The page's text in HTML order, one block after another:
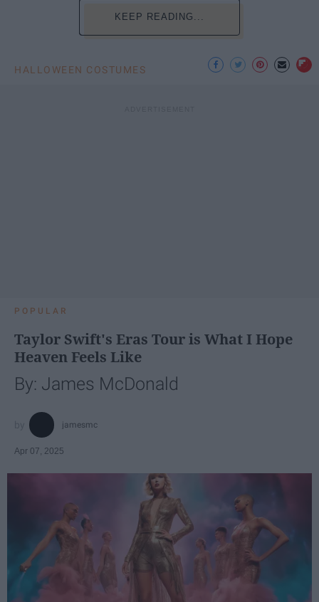
KEEP READING...
HALLOWEEN COSTUMES
POPULAR
Taylor Swift's Eras Tour is What I Hope
Heaven Feels Like
By: James McDonald
jamesmc
Apr 07, 2025